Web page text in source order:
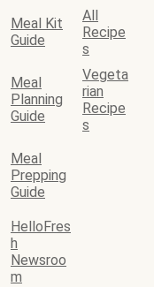
Meal Kit
Guide
All
Recipe
s
Meal
Planning
Guide
Vegeta
rian
Recipe
s
Meal
Prepping
Guide
HelloFres
h
Newsroo
m